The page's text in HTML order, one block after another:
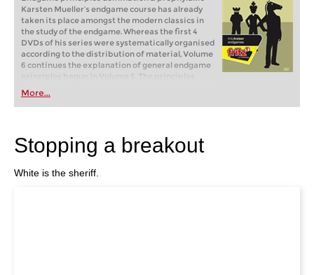
Karsten Mueller’s endgame course has already
taken its place amongst the modern classics in
the study of the endgame. Whereas the first 4
DVDs of his series were systematically organised
according to the distribution of material, Volume
6 continues the explanation of general endgame
principles begun in Volume 5. The principles
dealt with in this DVD are domination and
prophylaxis, not being over-hasty, zugzwang and
schematic thinking.
More...
Stopping a breakout
White is the sheriff.